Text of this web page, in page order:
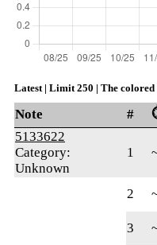
Latest | Limit 250 | The colored
Note #
5133622
Category:
Unknown
1
2
3